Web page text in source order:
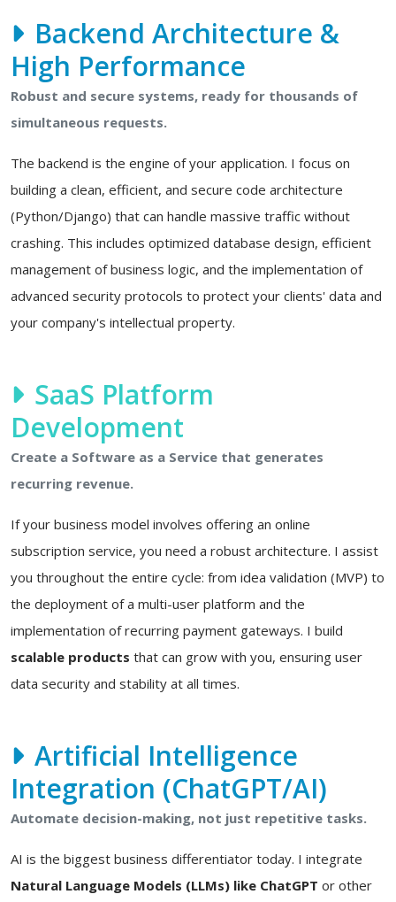
Backend Architecture &
High Performance
Robust and secure systems, ready for thousands of
simultaneous requests.
The backend is the engine of your application. I focus on
building a clean, efficient, and secure code architecture
(Python/Django) that can handle massive traffic without
crashing. This includes optimized database design, efficient
management of business logic, and the implementation of
advanced security protocols to protect your clients' data and
your company's intellectual property.
SaaS Platform
Development
Create a Software as a Service that generates
recurring revenue.
If your business model involves offering an online
subscription service, you need a robust architecture. I assist
you throughout the entire cycle: from idea validation (MVP) to
the deployment of a multi-user platform and the
implementation of recurring payment gateways. I build
scalable products that can grow with you, ensuring user
data security and stability at all times.
Artificial Intelligence
Integration (ChatGPT/AI)
Automate decision-making, not just repetitive tasks.
AI is the biggest business differentiator today. I integrate
Natural Language Models (LLMs) like ChatGPT or other